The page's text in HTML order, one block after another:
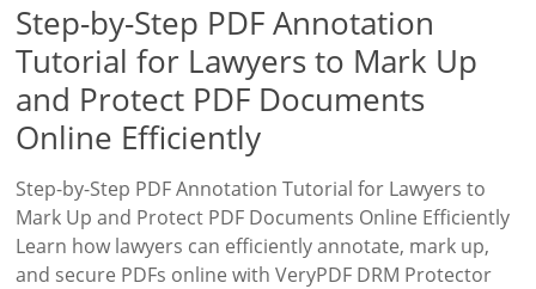
Step-by-Step PDF Annotation
Tutorial for Lawyers to Mark Up
and Protect PDF Documents
Online Efficiently
Step-by-Step PDF Annotation Tutorial for Lawyers to
Mark Up and Protect PDF Documents Online Efficiently
Learn how lawyers can efficiently annotate, mark up,
and secure PDFs online with VeryPDF DRM Protector